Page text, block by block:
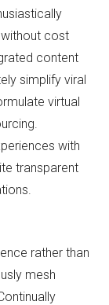
cost
content
simplify viral
virtual
with
transparent
rather than
mesh